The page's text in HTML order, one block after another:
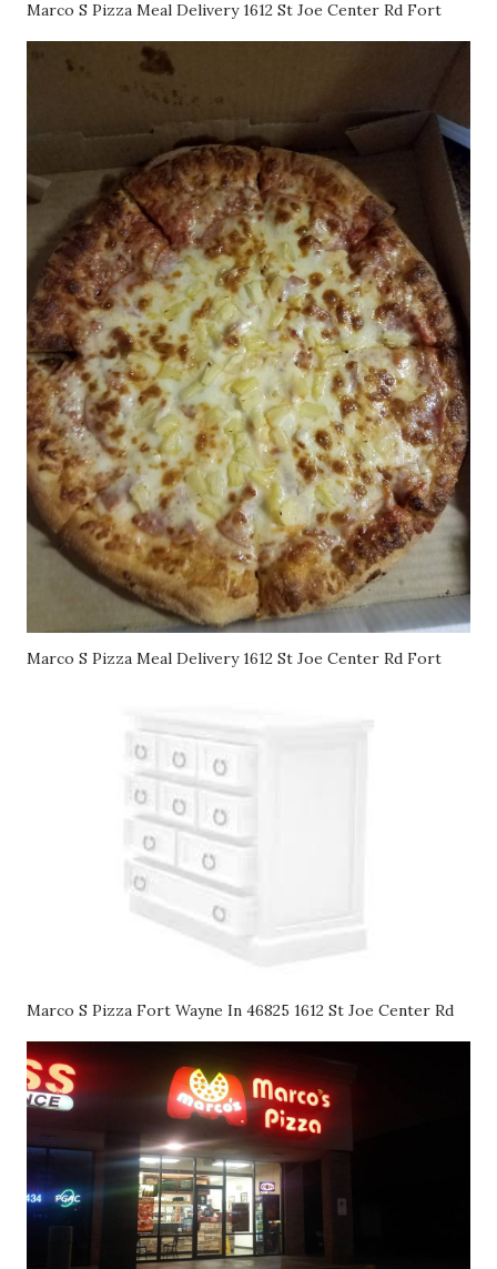
Marco S Pizza Meal Delivery 1612 St Joe Center Rd Fort
Marco S Pizza Meal Delivery 1612 St Joe Center Rd Fort
Marco S Pizza Fort Wayne In 46825 1612 St Joe Center Rd